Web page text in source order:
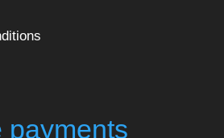
payments